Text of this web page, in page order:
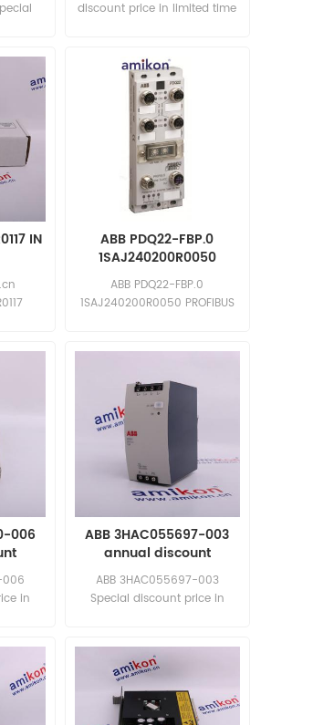
discount price in limited time
IN
ABB PDQ22-FBP.0
1SAJ240200R0050
ABB PDQ22-FBP.0
1SAJ240200R0050 PROFIBUS
006
006
in
ABB 3HAC055697-003
annual discount
ABB 3HAC055697-003
Special discount price in